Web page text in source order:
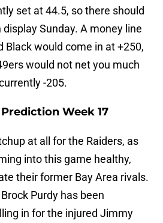
set at 44.5, so there should
Sunday. A money line
Black would come in at +250,
would not net you much
-205.
Week 17
at all for the Raiders, as
into this game healthy,
their former Bay Area rivals.
Purdy has been
in for the injured Jimmy